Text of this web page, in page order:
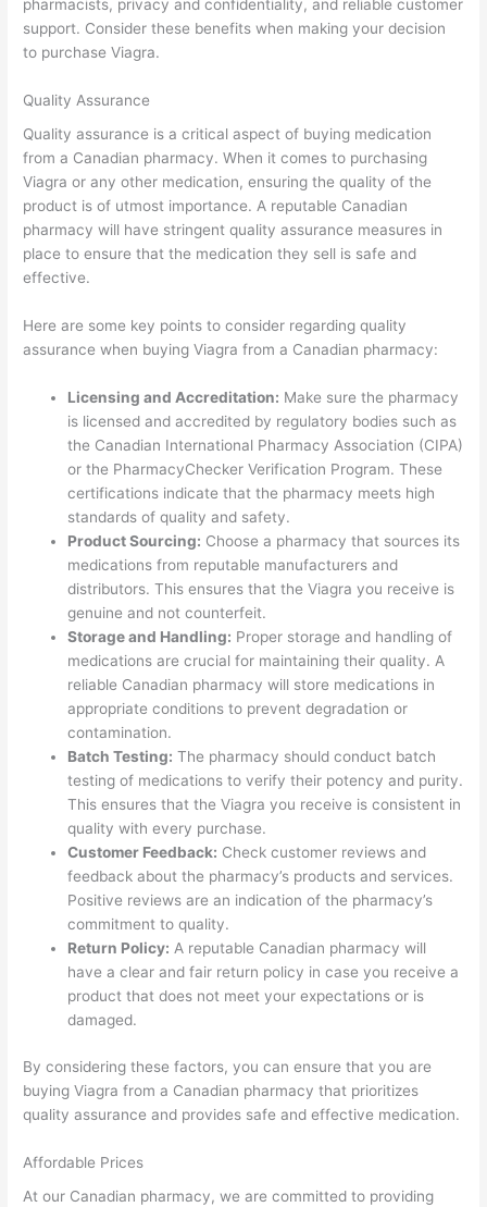
pharmacists, privacy and confidentiality, and reliable customer
support. Consider these benefits when making your decision
to purchase Viagra.
Quality Assurance
Quality assurance is a critical aspect of buying medication
from a Canadian pharmacy. When it comes to purchasing
Viagra or any other medication, ensuring the quality of the
product is of utmost importance. A reputable Canadian
pharmacy will have stringent quality assurance measures in
place to ensure that the medication they sell is safe and
effective.
Here are some key points to consider regarding quality
assurance when buying Viagra from a Canadian pharmacy:
Licensing and Accreditation: Make sure the pharmacy
is licensed and accredited by regulatory bodies such as
the Canadian International Pharmacy Association (CIPA)
or the PharmacyChecker Verification Program. These
certifications indicate that the pharmacy meets high
standards of quality and safety.
Product Sourcing: Choose a pharmacy that sources its
medications from reputable manufacturers and
distributors. This ensures that the Viagra you receive is
genuine and not counterfeit.
Storage and Handling: Proper storage and handling of
medications are crucial for maintaining their quality. A
reliable Canadian pharmacy will store medications in
appropriate conditions to prevent degradation or
contamination.
Batch Testing: The pharmacy should conduct batch
testing of medications to verify their potency and purity.
This ensures that the Viagra you receive is consistent in
quality with every purchase.
Customer Feedback: Check customer reviews and
feedback about the pharmacy’s products and services.
Positive reviews are an indication of the pharmacy’s
commitment to quality.
Return Policy: A reputable Canadian pharmacy will
have a clear and fair return policy in case you receive a
product that does not meet your expectations or is
damaged.
By considering these factors, you can ensure that you are
buying Viagra from a Canadian pharmacy that prioritizes
quality assurance and provides safe and effective medication.
Affordable Prices
At our Canadian pharmacy, we are committed to providing